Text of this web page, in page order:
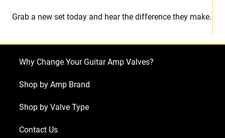
Grab a new set today and hear the difference they make.
Why Change Your Guitar Amp Valves?
Shop by Amp Brand
Shop by Valve Type
Contact Us